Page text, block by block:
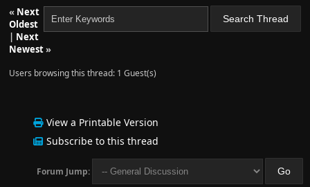
« Next
Oldest
| Next
Newest»
Users browsing this thread: 1 Guest(s)
View a Printable Version
Subscribe to this thread
Forum Jump: